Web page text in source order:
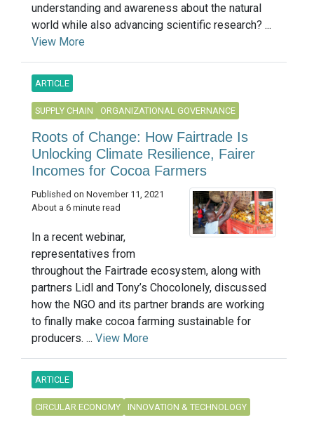
understanding and awareness about the natural
world while also advancing scientific research? ...
View More
ARTICLE
SUPPLY CHAIN ORGANIZATIONAL GOVERNANCE
Roots of Change: How Fairtrade Is
Unlocking Climate Resilience, Fairer
Incomes for Cocoa Farmers
Published on November 11, 2021
About a 6 minute read
In a recent webinar,
representatives from
throughout the Fairtrade ecosystem, along with
partners Lidl and Tony’s Chocolonely, discussed
how the NGO and its partner brands are working
to finally make cocoa farming sustainable for
producers. ... View More
ARTICLE
CIRCULAR ECONOMY INNOVATION & TECHNOLOGY